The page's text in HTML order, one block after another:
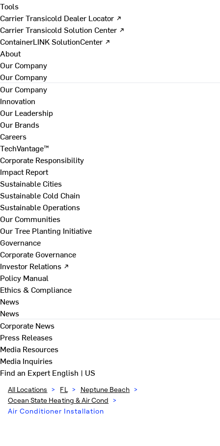
Tools
Carrier Transicold Dealer Locator ↗
Carrier Transicold Solution Center ↗
ContainerLINK SolutionCenter ↗
About
Our Company
Our Company
Our Company
Innovation
Our Leadership
Our Brands
Careers
TechVantage™
Corporate Responsibility
Impact Report
Sustainable Cities
Sustainable Cold Chain
Sustainable Operations
Our Communities
Our Tree Planting Initiative
Governance
Corporate Governance
Investor Relations ↗
Policy Manual
Ethics & Compliance
News
News
Corporate News
Press Releases
Media Resources
Media Inquiries
Find an ExpertEnglish | US
All Locations > FL > Neptune Beach >
Ocean State Heating & Air Cond >
Air Conditioner Installation